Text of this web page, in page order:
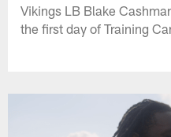
Vikings LB Blake
the first day of Training